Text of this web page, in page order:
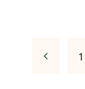
PagePrevious
1